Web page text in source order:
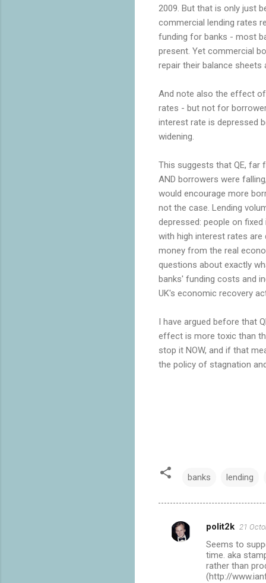
2009. But that is only just
commercial lending rates
funding for banks - most
present. Yet commercial
repair their balance sheets
And note also the effect of
rates - but not for
interest rate is depressed
widening.
This suggests that QE, far
AND borrowers were
would encourage more
not the case. Lending
depressed: people on
with high interest rates
money from the real
questions about exactly
banks' funding costs and
UK's economic recovery
I have argued before that
effect is more toxic than
stop it NOW, and if that
the policy of stagnation
banks lending
C
polit2k 21
Seems to
time. aka
rather than
(http://